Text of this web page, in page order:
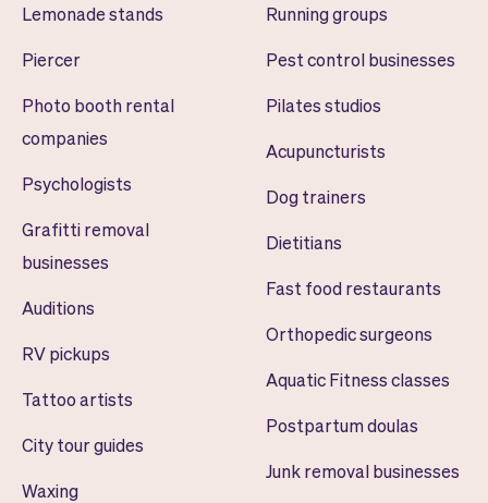
Lemonade stands
Piercer
Photo booth rental
companies
Psychologists
Grafitti removal
businesses
Auditions
RV pickups
Tattoo artists
City tour guides
Waxing
Running groups
Pest control businesses
Pilates studios
Acupuncturists
Dog trainers
Dietitians
Fast food restaurants
Orthopedic surgeons
Aquatic Fitness classes
Postpartum doulas
Junk removal businesses